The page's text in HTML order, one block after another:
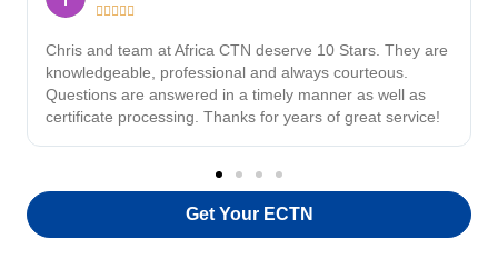

Chris and team at Africa CTN deserve 10 Stars. They are
knowledgeable, professional and always courteous.
Questions are answered in a timely manner as well as
certificate processing. Thanks for years of great service!
Get Your ECTN